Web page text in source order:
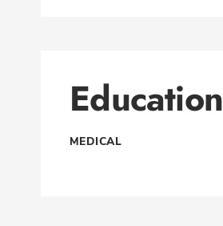
Education
MEDICAL